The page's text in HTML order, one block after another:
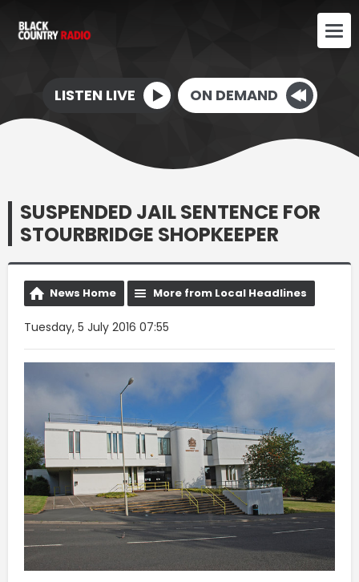
LISTEN LIVE ON DEMAND
SUSPENDED JAIL SENTENCE FOR
STOURBRIDGE SHOPKEEPER
News Home More from Local Headlines
Tuesday, 5 July 2016 07:55